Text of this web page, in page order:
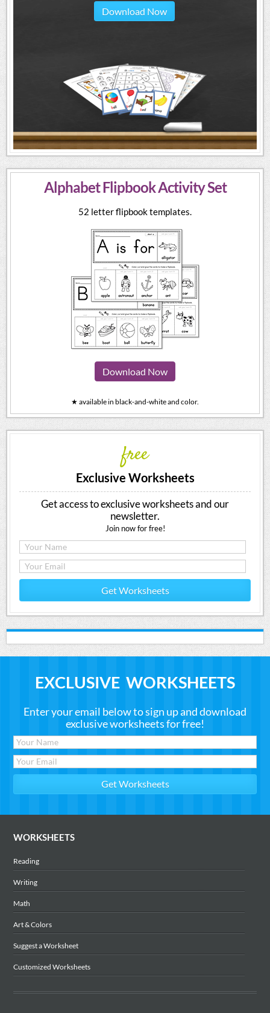
Download Now
Alphabet Flipbook Activity Set
52 letter flipbook templates.
Download Now
★ available in black-and-white and color.
free
Exclusive Worksheets
Get access to exclusive worksheets and our
newsletter.
Join now for free!
Get Worksheets
EXCLUSIVE WORKSHEETS
Enter your email below to sign up and download
exclusive worksheets for free!
WORKSHEETS
Reading
Writing
Math
Art & Colors
Suggest a Worksheet
Customized Worksheets